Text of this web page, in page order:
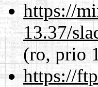
https://
13.37/
(ro, prio
https://